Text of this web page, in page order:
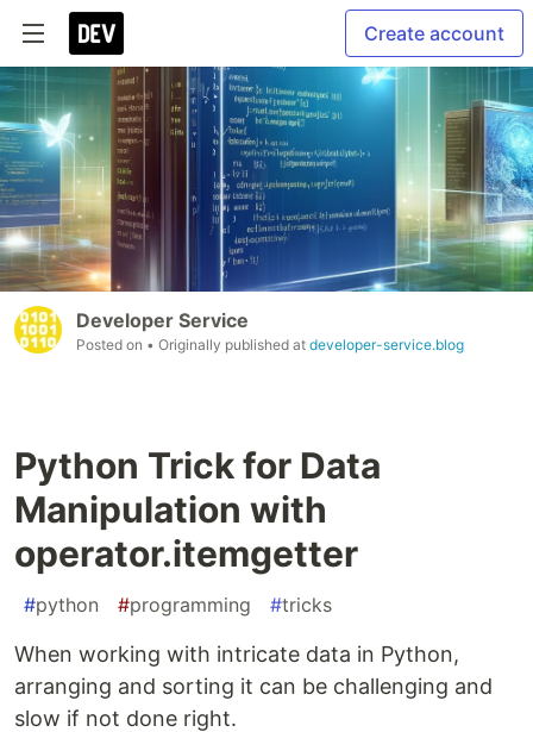
Create account
Developer Service
Posted on • Originally published at developer-service.blog
Python Trick for Data
Manipulation with
operator.itemgetter
#python #programming #tricks
When working with intricate data in Python,
arranging and sorting it can be challenging and
slow if not done right.